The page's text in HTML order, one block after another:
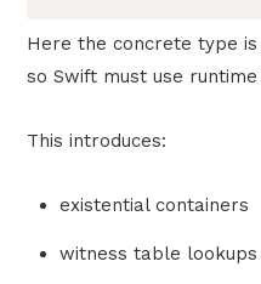
Here the concrete type
so Swift must use
This introduces:
existential containers
witness table lookups